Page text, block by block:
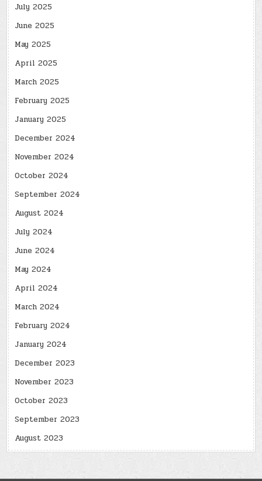
July 2025
June 2025
May 2025
April 2025
March 2025
February 2025
January 2025
December 2024
November 2024
October 2024
September 2024
August 2024
July 2024
June 2024
May 2024
April 2024
March 2024
February 2024
January 2024
December 2023
November 2023
October 2023
September 2023
August 2023